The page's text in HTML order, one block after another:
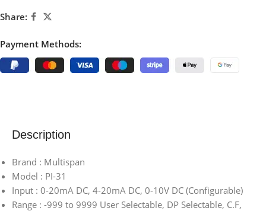
Share:
Payment Methods:
Description
Brand : Multispan
Model : PI-31
Input : 0-20mA DC, 4-20mA DC, 0-10V DC (Configurable)
Range : -999 to 9999 User Selectable, DP Selectable, C.F,